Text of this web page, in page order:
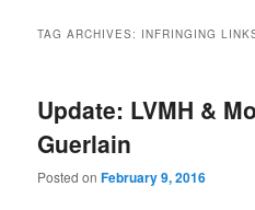
TAG ARCHIVES: INFRINGING
Update: LVMH &
Guerlain
Posted onFebruary 9, 2016